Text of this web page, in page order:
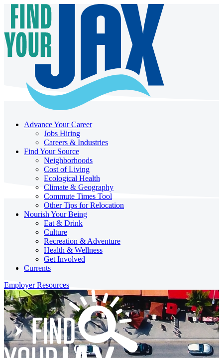
Advance Your Career
Jobs Hiring
Careers & Industries
Find Your Source
Neighborhoods
Cost of Living
Ecological Health
Climate & Geography
Commute Times Tool
Other Tips for Relocation
Nourish Your Being
Eat & Drink
Culture
Recreation & Adventure
Health & Wellness
Get Involved
Currents
Employer Resources